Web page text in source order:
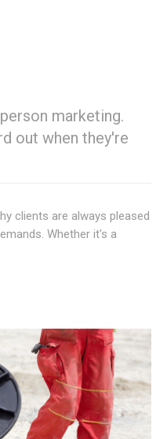
marketing.
out when they're
clients are always pleased
Whether it's a